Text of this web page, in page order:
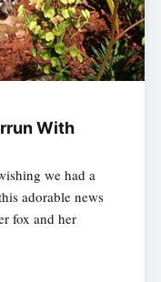
With
we had a
adorable news
fox and her